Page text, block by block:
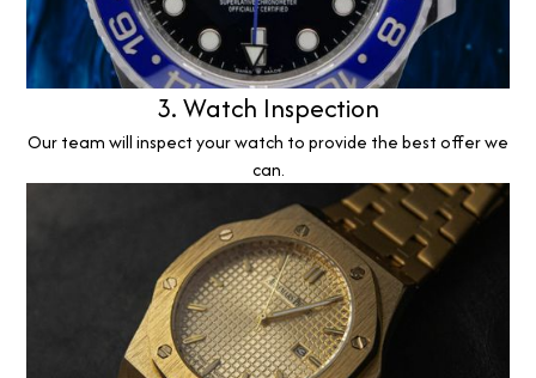
3. Watch Inspection
Our team will inspect your watch to provide the best offer we
can.